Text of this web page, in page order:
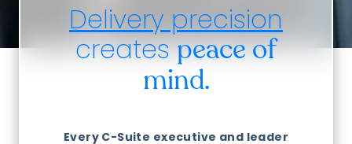
Delivery precision
createspeace of
mind.
Every C-Suite executive and leader